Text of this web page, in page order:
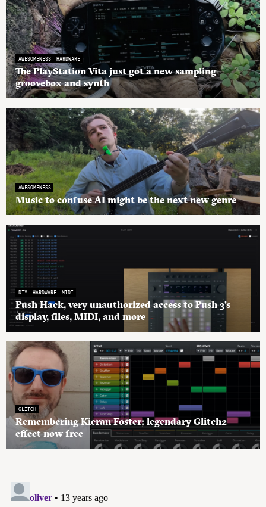
AWESOMENESS HARDWARE
The PlayStation Vita just got a new sampling
groovebox and synth
AWESOMENESS
Music to confuse AI might be the next new genre
DIY HARDWARE MIDI
Push Hack, very unauthorized access to Push 3’s
display, files, MIDI, and more
GLITCH
Remembering Kieran Foster; legendary Glitch2
effect now free